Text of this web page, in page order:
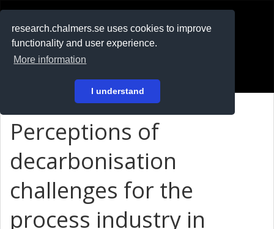
research.chalmers.se uses cookies to improve
functionality and user experience.
More information
I understand
På svenska
Perceptions of
decarbonisation
challenges for the
process industry in